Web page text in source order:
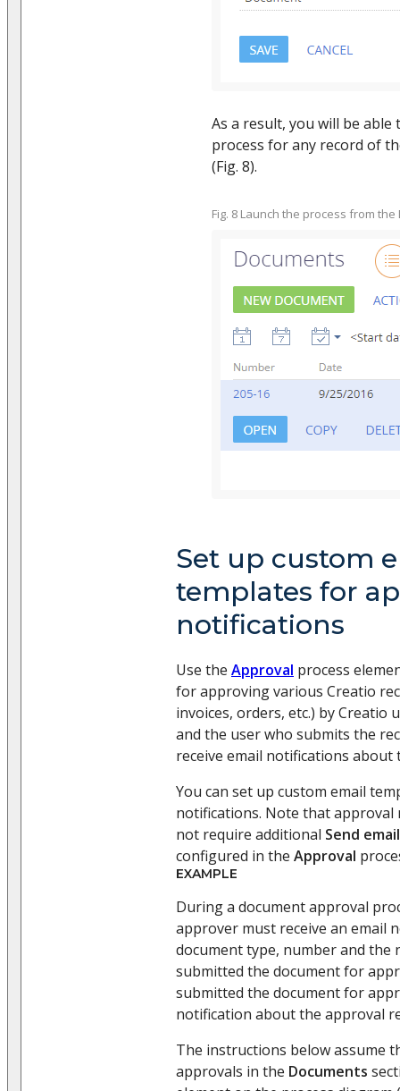
As a result, you will be
process for any record of
(Fig. 8).
Fig. 8 Launch the process from
Set up custom
templates for
notifications
Use the Approval process
for approving various Creatio
invoices, orders, etc.) by Creatio
and the user who submits the
receive email notifications
You can set up custom email
notifications. Note that approval
not require additional Send email
configured in the Approval
EXAMPLE
During a document approval
approver must receive an email
document type, number and the
submitted the document for
submitted the document for
notification about the approval
The instructions below assume
approvals in the Documents